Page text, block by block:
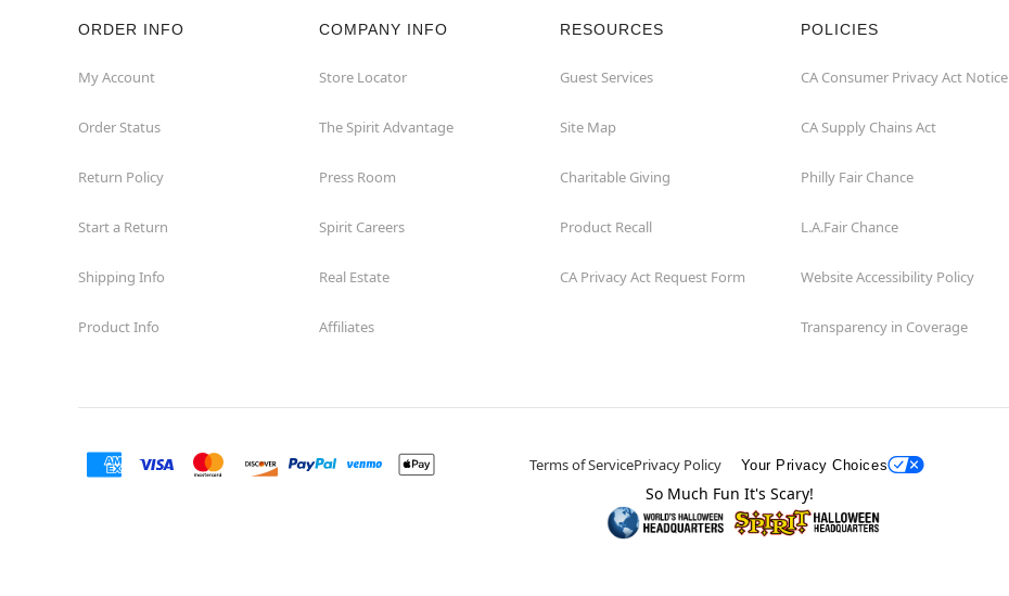
ORDER INFO
My Account
Order Status
Return Policy
Start a Return
Shipping Info
Product Info
COMPANY INFO
Store Locator
The Spirit Advantage
Press Room
Spirit Careers
Real Estate
Affiliates
RESOURCES
Guest Services
Site Map
Charitable Giving
Product Recall
CA Privacy Act Request Form
POLICIES
CA Consumer Privacy Act Notice
CA Supply Chains Act
Philly Fair Chance
L.A.Fair Chance
Website Accessibility Policy
Transparency in Coverage
Terms of ServicePrivacy Policy Your Privacy Choices
So Much Fun It's Scary!